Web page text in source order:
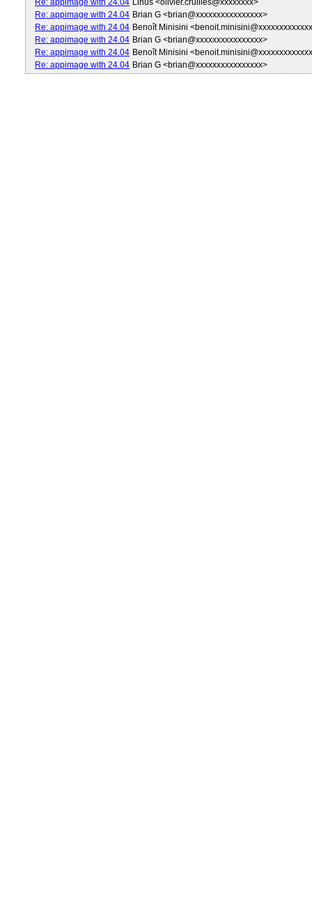
Re: appimage with 24.04 Linus <olivier.cruilles@xxxxxxxx>
Re: appimage with 24.04 Brian G <brian@xxxxxxxxxxxxxxxx>
Re: appimage with 24.04 Benoît Minisini
Re: appimage with 24.04 Brian G <brian@xxxxxxxxxxxxxxxx>
Re: appimage with 24.04 Benoît Minisini
Re: appimage with 24.04 Brian G <brian@xxxxxxxxxxxxxxxx>